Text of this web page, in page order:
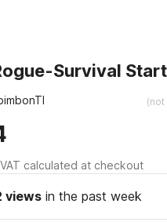
Survival
calculated at checkout
viewsin the past week